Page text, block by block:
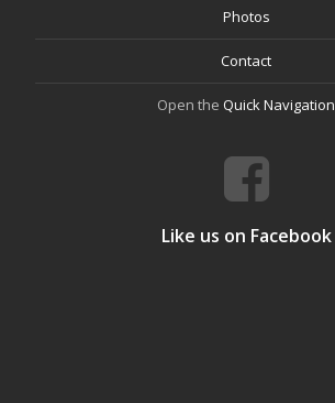
Photos
Contact
Open the Quick Navigation
Like us on Facebook